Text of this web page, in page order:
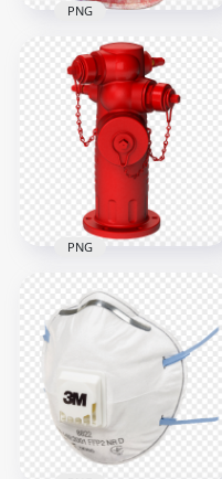
HD Real Metal Fire
Bucket PNG
1500x1500
PNG
HD Realistic
Firefighter Fire
Hydrant Protection
PNG
3000x3000
4.1MB
PNG